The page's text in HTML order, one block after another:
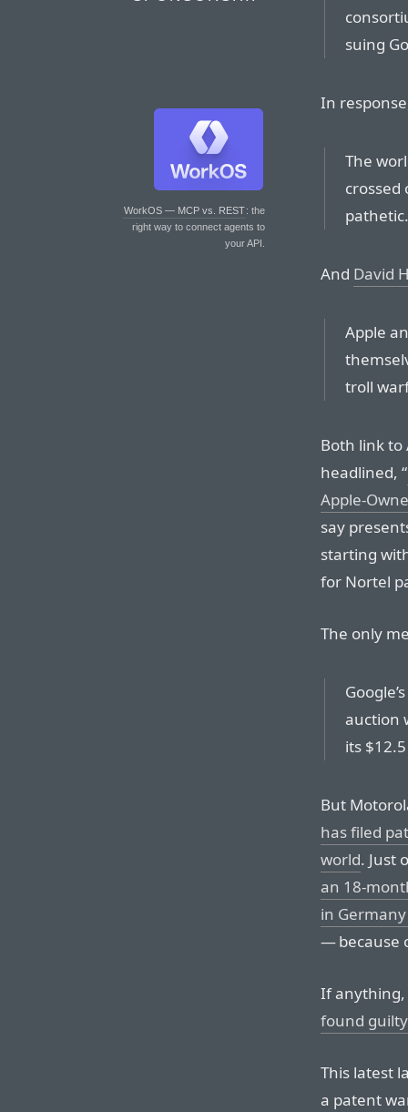
WorkOS — MCP vs. REST: the
right way to connect agents to
your API.
suing
In
The
crossed
And David
Apple
troll
Both link to
headlined, “
Apple-
say
starting
for Nortel
The only
auction
its
But
has filed
world. Just
an 18-
in
— because
If anything,
found
This latest
a patent